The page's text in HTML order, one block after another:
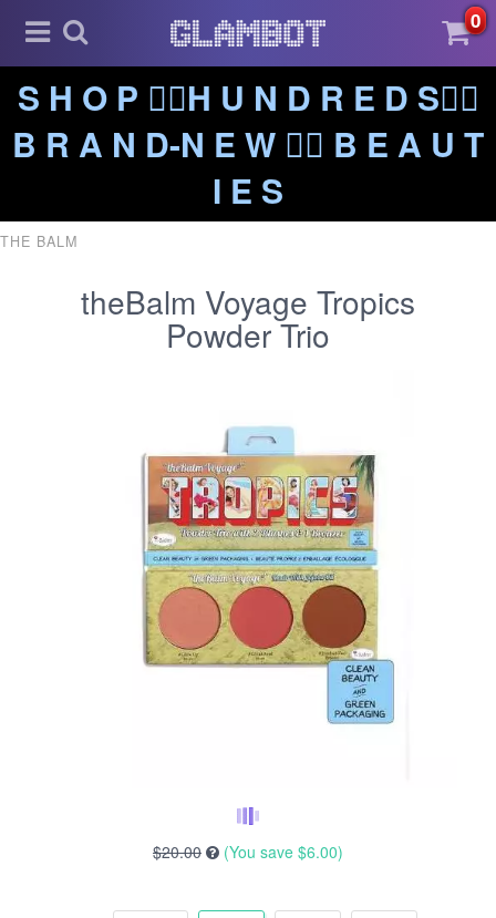
0
S H O P ❤️‍🔥H U N D R E D S❤️‍🔥
B R A N D-N E W ❤️‍🔥 B E A U T
I E S
THE BALM
theBalm Voyage Tropics
Powder Trio
$20.00 (You save $6.00)